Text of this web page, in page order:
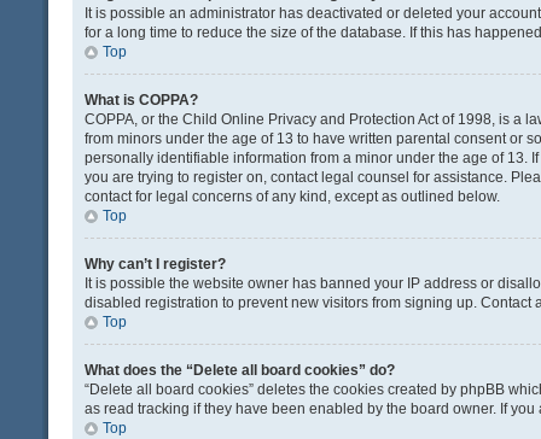
It is possible an administrator has deactivated or deleted your
for a long time to reduce the size of the database. If this has
Top
What is COPPA?
COPPA, or the Child Online Privacy and Protection Act of 1998, is a
from minors under the age of 13 to have written parental consent or
personally identifiable information from a minor under the age of 13.
you are trying to register on, contact legal counsel for assistance.
contact for legal concerns of any kind, except as outlined below.
Top
Why can’t I register?
It is possible the website owner has banned your IP address or
disabled registration to prevent new visitors from signing up. Contact
Top
What does the “Delete all board cookies” do?
“Delete all board cookies” deletes the cookies created by phpBB
as read tracking if they have been enabled by the board owner. If
Top